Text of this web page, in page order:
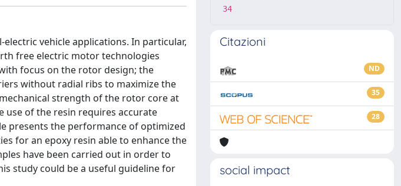
vehicle applications. In particular,
free electric motor technologies
focus on the rotor design; the
without radial ribs to maximize the
strength of the rotor core at
use of the resin requires accurate
presents the performance of optimized
for an epoxy resin able to enhance the
have been carried out in order to
study could be a useful guideline for
34
Citazioni
ND
35
28
social impact